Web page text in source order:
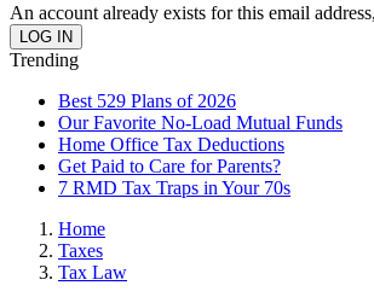
An account already exists for this email
Trending
Best 529 Plans of 2026
Our Favorite No-Load Mutual Funds
Home Office Tax Deductions
Get Paid to Care for Parents?
7 RMD Tax Traps in Your 70s
Home
Taxes
Tax Law